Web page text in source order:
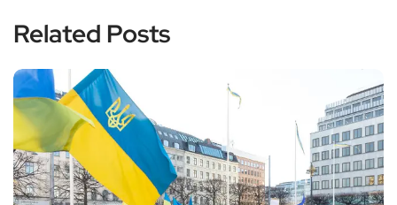
Related Posts